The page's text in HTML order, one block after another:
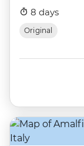
8 days
Original